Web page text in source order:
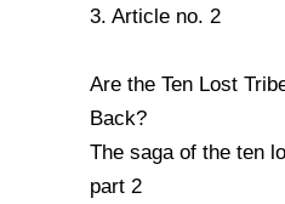
3. Article no. 2
Are the Ten Lost
Back?
The saga of the ten
part 2